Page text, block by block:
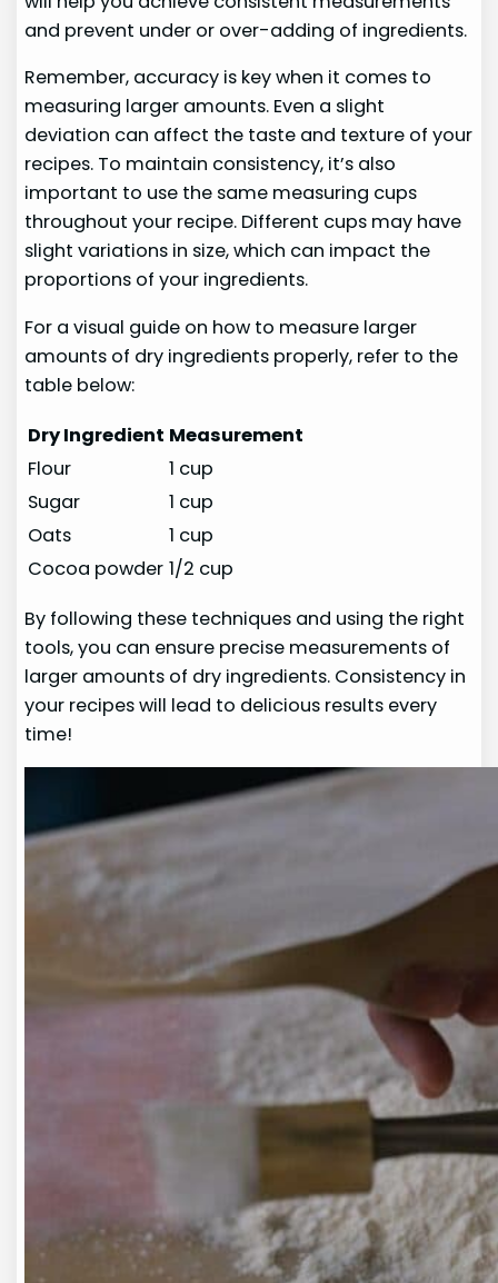
and prevent under or over-adding of ingredients.
Remember, accuracy is key when it comes to
measuring larger amounts. Even a slight
deviation can affect the taste and texture of your
recipes. To maintain consistency, it’s also
important to use the same measuring cups
throughout your recipe. Different cups may have
slight variations in size, which can impact the
proportions of your ingredients.
For a visual guide on how to measure larger
amounts of dry ingredients properly, refer to the
table below:
Dry Ingredient Measurement
Flour
1 cup
Sugar
1 cup
Oats
1 cup
Cocoa powder 1/2 cup
By following these techniques and using the right
tools, you can ensure precise measurements of
larger amounts of dry ingredients. Consistency in
your recipes will lead to delicious results every
time!